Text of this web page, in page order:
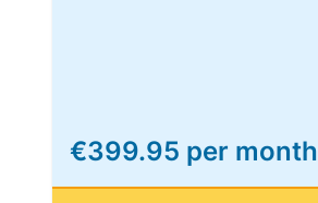
€399.95 per month